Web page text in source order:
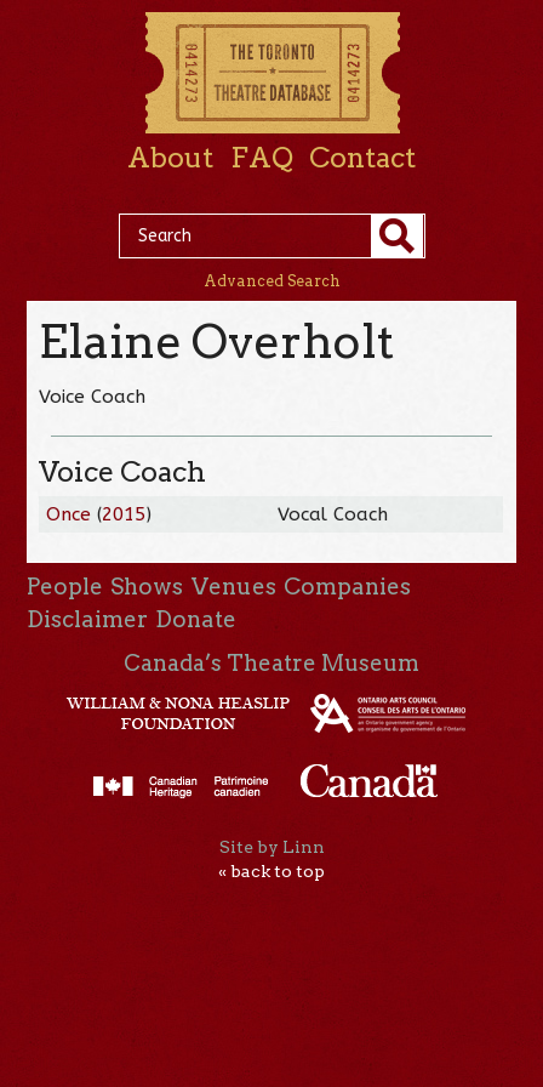
About FAQ Contact
Advanced Search
Elaine Overholt
Voice Coach
Voice Coach
Once (2015) Vocal Coach
People Shows Venues Companies
Disclaimer Donate
Canada’s Theatre Museum
Site by Linn
« back to top